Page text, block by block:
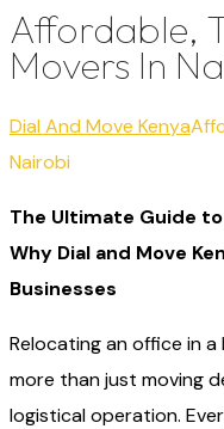
Affordable,
Movers In
Dial And Move Kenya
Nairobi
The Ultimate Guide
Why Dial and Move
Businesses
Relocating an office in
more than just moving
logistical operation.